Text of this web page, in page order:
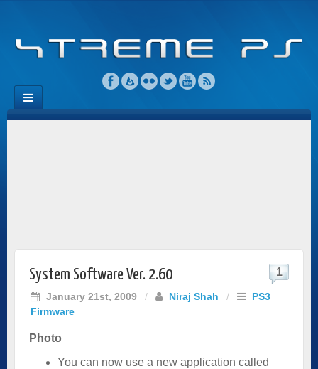
System Software Ver. 2.60
January 21st, 2009 / Niraj Shah /
PS3
Firmware
1
Photo
You can now use a new application called